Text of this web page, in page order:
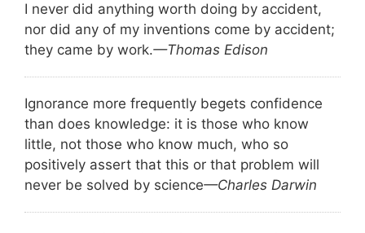
I never did anything worth doing by accident,
nor did any of my inventions come by accident;
they came by work.—Thomas Edison
Ignorance more frequently begets confidence
than does knowledge: it is those who know
little, not those who know much, who so
positively assert that this or that problem will
never be solved by science—Charles Darwin